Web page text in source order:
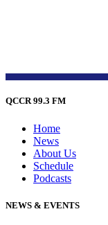
QCCR 99.3 FM
Home
News
About Us
Schedule
Podcasts
NEWS & EVENTS